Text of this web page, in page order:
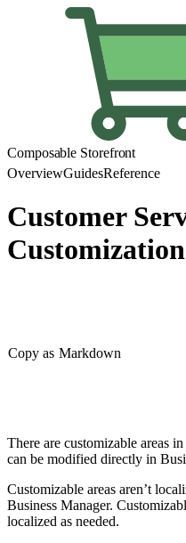
Composable Storefront
OverviewGuidesReference
Customer
Customization
Copy as Markdown
There are customizable areas
can be modified directly in
Customizable areas aren’t
Business Manager.
localized as needed.